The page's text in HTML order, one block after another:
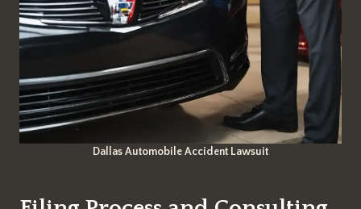
Dallas Automobile Accident Lawsuit